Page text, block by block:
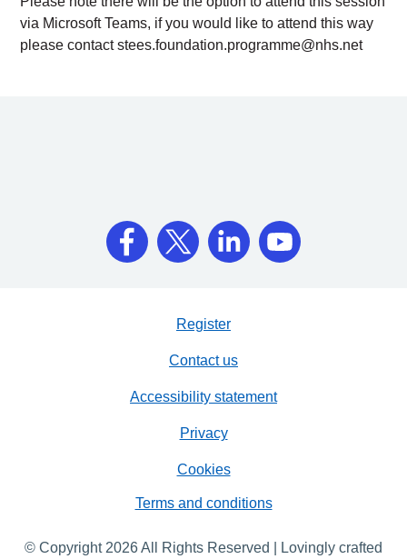
via Microsoft Teams, if you would like to attend this way
please contactstees.foundation.programme@nhs.net
Register
Contact us
Accessibility statement
Privacy
Cookies
Terms and conditions
© Copyright 2026 All Rights Reserved | Lovingly crafted